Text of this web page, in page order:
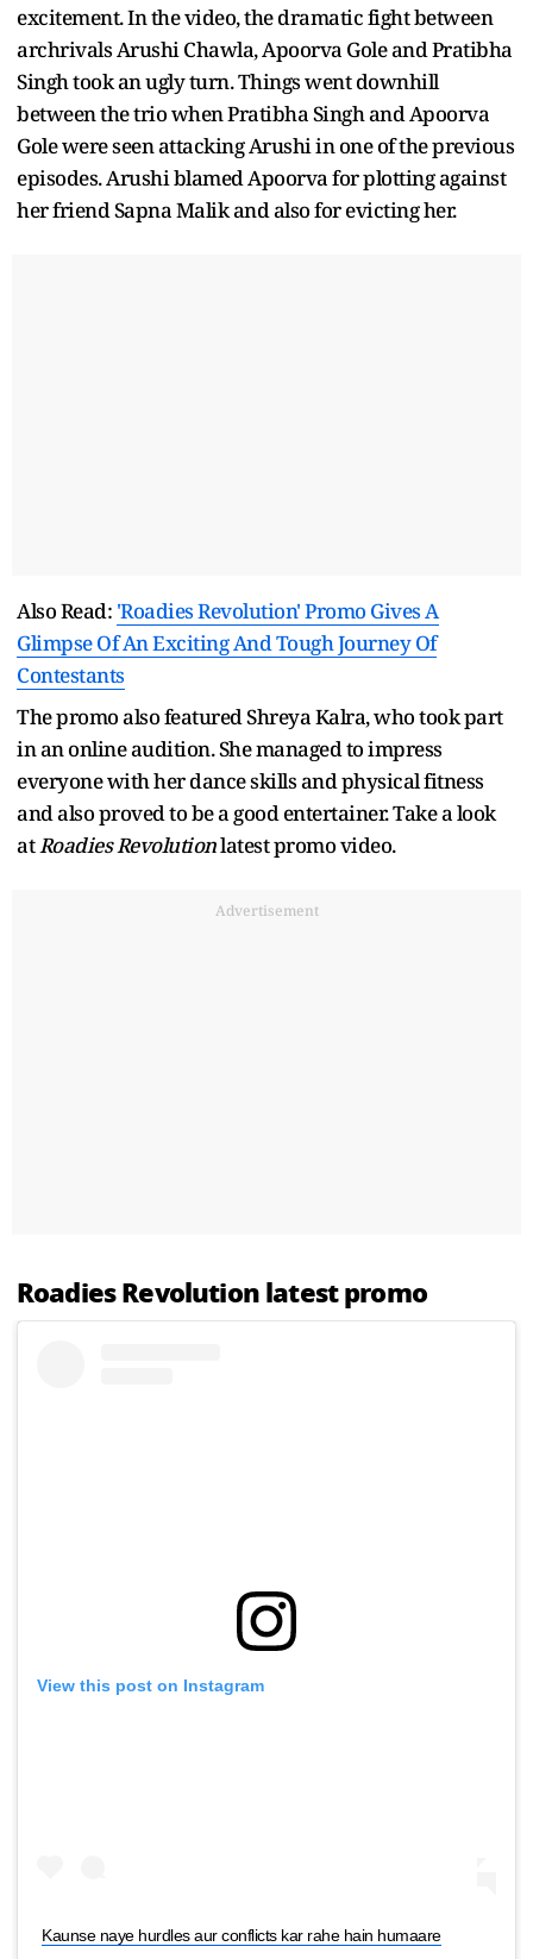
excitement. In the video, the dramatic fight between
archrivals Arushi Chawla, Apoorva Gole and Pratibha
Singh took an ugly turn. Things went downhill
between the trio when Pratibha Singh and Apoorva
Gole were seen attacking Arushi in one of the previous
episodes. Arushi blamed Apoorva for plotting against
her friend Sapna Malik and also for evicting her.
Also Read: 'Roadies Revolution' Promo Gives A
Glimpse Of An Exciting And Tough Journey Of
Contestants
The promo also featured Shreya Kalra, who took part
in an online audition. She managed to impress
everyone with her dance skills and physical fitness
and also proved to be a good entertainer. Take a look
atRoadies Revolutionlatest promo video.
Advertisement
Roadies Revolution latest promo
View this post on Instagram
Kaunse naye hurdles aur conflicts kar rahe hain humaare